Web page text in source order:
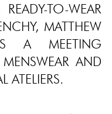
TO-WEAR
MATTHEW
A MEETING
MENSWEAR AND
ATELIERS.